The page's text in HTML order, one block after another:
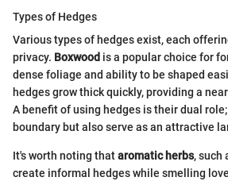
Types of Hedges
Various types of hedges exist, each
privacy. Boxwood is a popular choice for
dense foliage and ability to be shaped
hedges grow thick quickly, providing a
A benefit of using hedges is their dual
boundary but also serve as an attractive
It's worth noting thataromatic herbs, such
create informal hedges while smelling